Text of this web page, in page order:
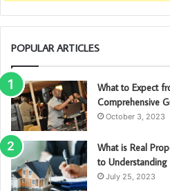
POPULAR ARTICLES
What to Expect
Comprehensive
October 3, 2023
What is Real
to Understanding
July 25, 2023